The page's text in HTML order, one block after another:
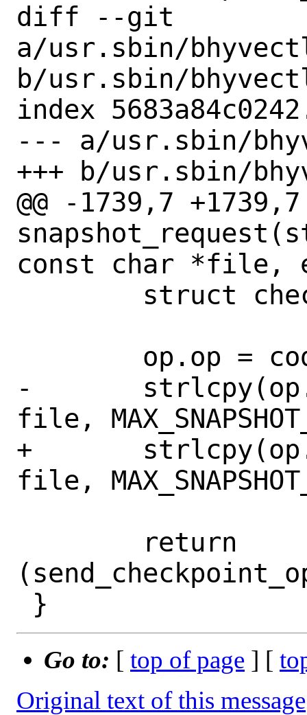
diff --git
a/usr.sbin/
b/usr.sbin/
index
--- a/usr.sbin/
+++ b/usr.sbin/
@@ -1739,7 +1739,7
const char *file,
-	strlcpy(op.snapshot_filename,
file,
+	strlcpy(op.snapshot_filename,
file,
Go to: [ top of page ] [
Original text of this message